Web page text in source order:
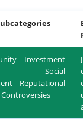
Investment
Reputational
Controversies